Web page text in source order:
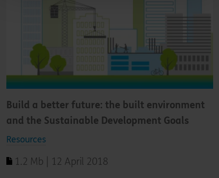
Build a better future: the built environment
and the Sustainable Development Goals
Resources
1.2 Mb | 12 April 2018